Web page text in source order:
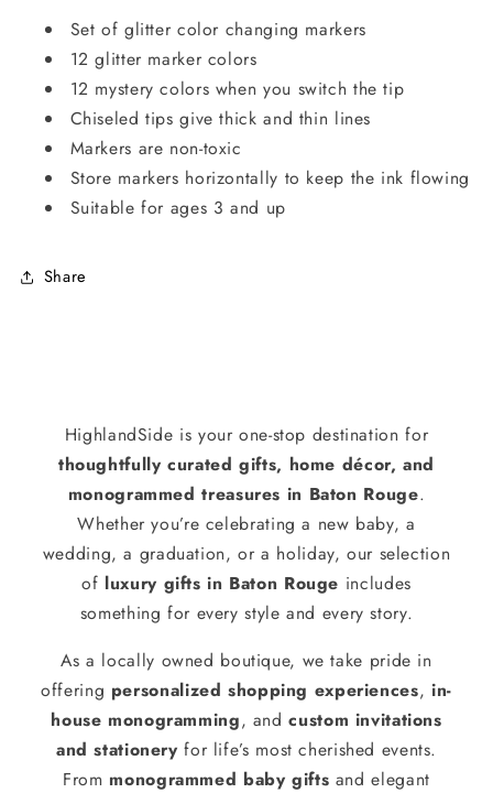
Set of glitter color changing markers
12 glitter marker colors
12 mystery colors when you switch the tip
Chiseled tips give thick and thin lines
Markers are non-toxic
Store markers horizontally to keep the ink flowing
Suitable for ages 3 and up
Share
HighlandSide is your one-stop destination for
thoughtfully curated gifts, home décor, and
monogrammed treasures in Baton Rouge.
Whether you’re celebrating a new baby, a
wedding, a graduation, or a holiday, our selection
of luxury gifts in Baton Rouge includes
something for every style and every story.
As a locally owned boutique, we take pride in
offering personalized shopping experiences, in-
house monogramming, andcustom invitations
and stationery for life’s most cherished events.
From monogrammed baby gifts and elegant